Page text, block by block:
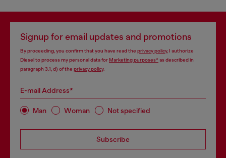
Signup for email updates and promotions
By proceeding, you confirm that you have read the privacy policy, I authorize
Diesel to process my personal data forMarketing purposes*as described in
paragraph 3.1, d) of the privacy policy.
E-mail Address*
Man Woman Not specified
Subscribe